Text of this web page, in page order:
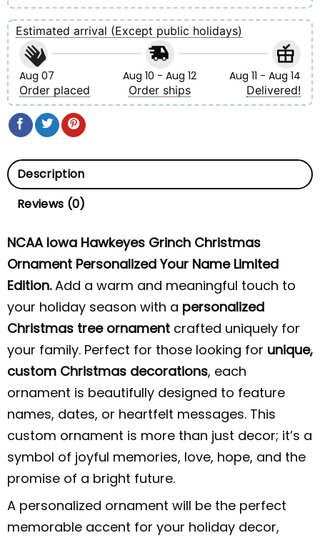
Estimated arrival (Except public holidays)
Aug 07
Order placed
Aug 10 - Aug 12
Order ships
Aug 11 - Aug 14
Delivered!
Description
Reviews (0)
NCAA Iowa Hawkeyes Grinch Christmas
Ornament Personalized Your Name Limited
Edition.Add a warm and meaningful touch to
your holiday season with a personalized
Christmas tree ornament crafted uniquely for
your family. Perfect for those looking for unique,
custom Christmas decorations, each
ornament is beautifully designed to feature
names, dates, or heartfelt messages. This
custom ornament is more than just decor; it’s a
symbol of joyful memories, love, hope, and the
promise of a bright future.
A personalized ornament will be the perfect
memorable accent for your holiday decor,